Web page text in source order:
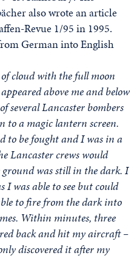
also wrote an article
Revue 1/95 in 1995.
German into English
cloud with the full moon
above me and below
several Lancaster bombers
to a magic lantern screen.
to be fought and I was in a
Lancaster crews would
ground was still in the dark. I
I was able to see but could
to fire from the dark into
Within minutes, three
back and hit my aircraft –
discovered it after my